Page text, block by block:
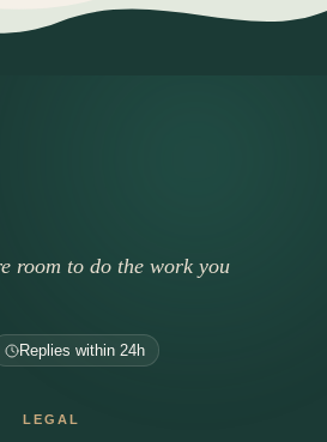
room to do the work you
Replies within 24h
LEGAL